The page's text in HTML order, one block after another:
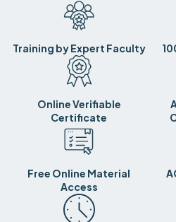
Training by Expert Faculty
Online Verifiable
Certificate
Free Online Material
Access